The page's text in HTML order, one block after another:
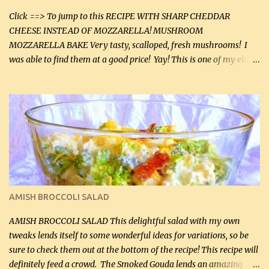
Click ==> To jump to this RECIPE WITH SHARP CHEDDAR
CHEESE INSTEAD OF MOZZARELLA! MUSHROOM
MOZZARELLA BAKE Very tasty, scalloped, fresh mushrooms! I
was able to find them at a good price! Yay! This is one of my eldest
this week and bought 2 containers. I'll make something with
chicken breasts tomorrow with the rest. Asparagus still remains
sooo expensive - about $8 a lb here - too much! Even cauliflower
for a large to medium head could cost up to $8. It's awful, so when
I find my fave veggies on sale, I can't help but buy them. The other
veggies in the photo on the dinner plate are Butternut Squash
Cakes (use any yellow squash) and Sweet Onion Pepper Stir Fry .
If you have not tried the latter way of cooking peppers and
onions, I highly recommend it! Although DH pr...
AMISH BROCCOLI SALAD
AMISH BROCCOLI SALAD This delightful salad with my own
tweaks lends itself to some wonderful ideas for variations, so be
sure to check them out at the bottom of the recipe! This recipe will
definitely feed a crowd. The Smoked Gouda lends an amazing